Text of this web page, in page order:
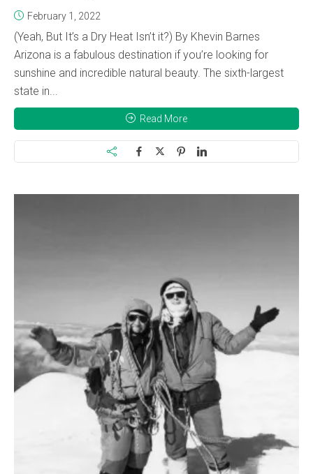
February 1, 2022
(Yeah, But It’s a Dry Heat Isn’t it?) By Khevin Barnes
Arizona is a fabulous destination if you’re looking for
sunshine and incredible natural beauty. The sixth-largest
state in...
Read More